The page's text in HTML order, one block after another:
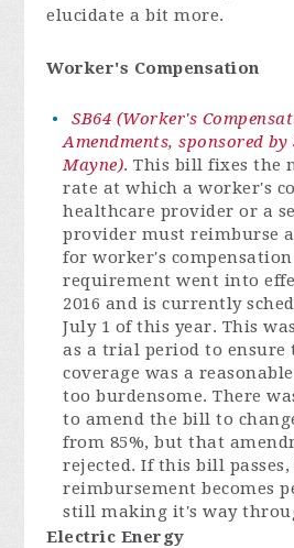
elucidate a bit more.
Worker's Compensation
SB64 (Worker's
Amendments, sponsored
Mayne). This bill fixes the
rate at which a worker's
healthcare provider or a
provider must reimburse
for worker's
requirement went into
2016 and is currently
July 1 of this year. This
as a trial period to
coverage was a
too burdensome. There
to amend the bill to
from 85%, but that
rejected. If this bill
reimbursement becomes
still making it's way
Electric Energy